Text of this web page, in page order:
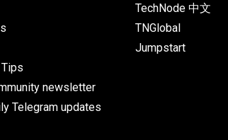
newsletter
Telegram updates
TechNode 中文
TNGlobal
Jumpstart